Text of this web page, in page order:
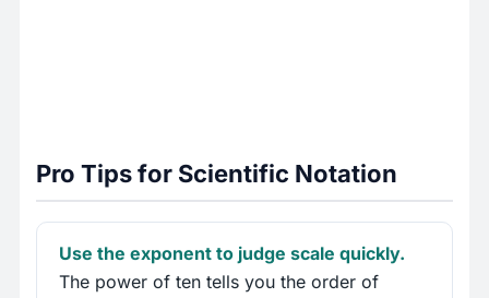
Pro Tips for Scientific Notation
Use the exponent to judge scale quickly.
The power of ten tells you the order of